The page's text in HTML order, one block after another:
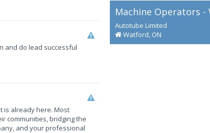
and do lead successful
is already here. Most
communities, bridging the
and your professional
Machine Operators
Autotube Limited
Watford, ON